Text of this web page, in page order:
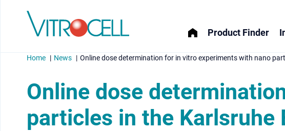
Product Finder
Home News Online dose determination for in vitro experiments with nano
Online dose
particles in the Karlsruhe